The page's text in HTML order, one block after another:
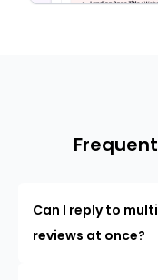
Can I reply to
reviews at once?